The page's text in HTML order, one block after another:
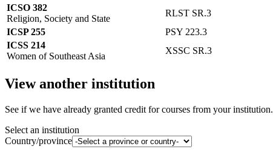
ICSO 382
Religion, Society and State
RLST SR.3
ICSP 255
PSY 223.3
ICSS 214
Women of Southeast Asia
XSSC SR.3
View another institution
See if we have already granted credit for courses from your institution.
Select an institution
Country/province